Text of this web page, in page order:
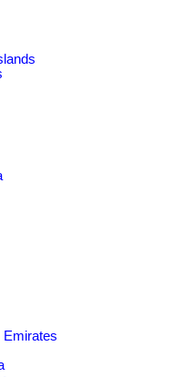
Emirates